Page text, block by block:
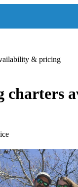
& pricing
charters